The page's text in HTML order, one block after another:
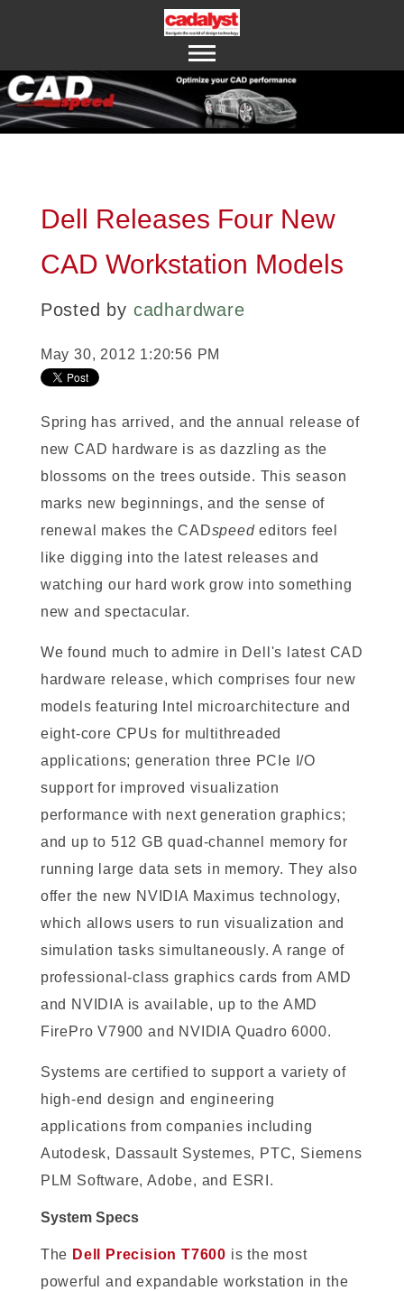
ABOUT US
CONTACT US
Dell Releases Four New
CAD Workstation Models
Posted by cadhardware
May 30, 2012 1:20:56 PM
Spring has arrived, and the annual release of
new CAD hardware is as dazzling as the
blossoms on the trees outside. This season
marks new beginnings, and the sense of
renewal makes the CADspeededitors feel
like digging into the latest releases and
watching our hard work grow into something
new and spectacular.
We found much to admire in Dell's latest CAD
hardware release, which comprises four new
models featuring Intel microarchitecture and
eight-core CPUs for multithreaded
applications; generation three PCIe I/O
support for improved visualization
performance with next generation graphics;
and up to 512 GB quad-channel memory for
running large data sets in memory. They also
offer the new NVIDIA Maximus technology,
which allows users to run visualization and
simulation tasks simultaneously. A range of
professional-class graphics cards from AMD
and NVIDIA is available, up to the AMD
FirePro V7900 and NVIDIA Quadro 6000.
Systems are certified to support a variety of
high-end design and engineering
applications from companies including
Autodesk, Dassault Systemes, PTC, Siemens
PLM Software, Adobe, and ESRI.
System Specs
The Dell Precision T7600 is the most
powerful and expandable workstation in the